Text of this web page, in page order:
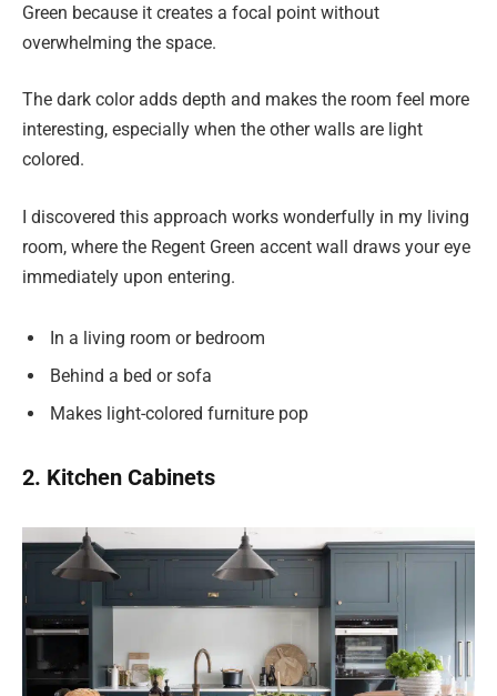
Green because it creates a focal point without
overwhelming the space.
The dark color adds depth and makes the room feel more
interesting, especially when the other walls are light
colored.
I discovered this approach works wonderfully in my living
room, where the Regent Green accent wall draws your eye
immediately upon entering.
In a living room or bedroom
Behind a bed or sofa
Makes light-colored furniture pop
2. Kitchen Cabinets